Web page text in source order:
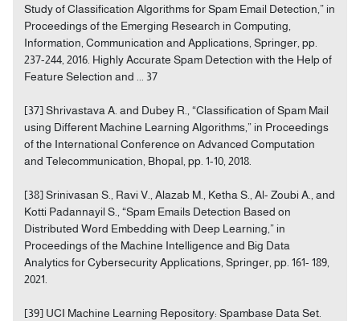
Study of Classification Algorithms for Spam Email Detection,” in
Proceedings of the Emerging Research in Computing,
Information, Communication and Applications, Springer, pp.
237-244, 2016. Highly Accurate Spam Detection with the Help of
Feature Selection and ... 37
[37] Shrivastava A. and Dubey R., “Classification of Spam Mail
using Different Machine Learning Algorithms,” in Proceedings
of the International Conference on Advanced Computation
and Telecommunication, Bhopal, pp. 1-10, 2018.
[38] Srinivasan S., Ravi V., Alazab M., Ketha S., Al- Zoubi A., and
Kotti Padannayil S., “Spam Emails Detection Based on
Distributed Word Embedding with Deep Learning,” in
Proceedings of the Machine Intelligence and Big Data
Analytics for Cybersecurity Applications, Springer, pp. 161- 189,
2021.
[39] UCI Machine Learning Repository: Spambase Data Set.